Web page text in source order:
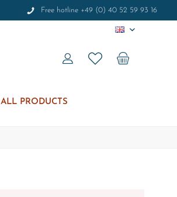
Free hotline +49 (0) 40 52 59 93 16
EN
ALL PRODUCTS